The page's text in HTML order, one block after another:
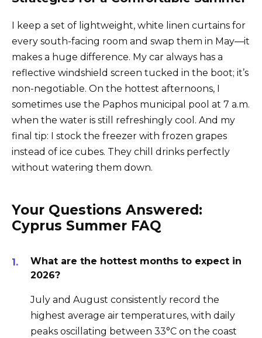
I keep a set of lightweight, white linen curtains for
every south-facing room and swap them in May—it
makes a huge difference. My car always has a
reflective windshield screen tucked in the boot; it’s
non-negotiable. On the hottest afternoons, I
sometimes use the Paphos municipal pool at 7 a.m.
when the water is still refreshingly cool. And my
final tip: I stock the freezer with frozen grapes
instead of ice cubes. They chill drinks perfectly
without watering them down.
Your Questions Answered:
Cyprus Summer FAQ
What are the hottest months to expect in
2026?
July and August consistently record the
highest average air temperatures, with daily
peaks oscillating between 33°C on the coast